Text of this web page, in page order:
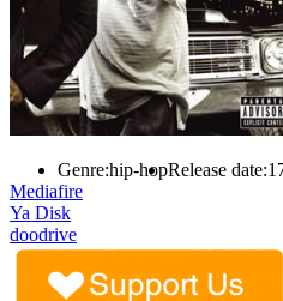
Genre:hip-hopRelease date:
Mediafire
Ya Disk
doodrive